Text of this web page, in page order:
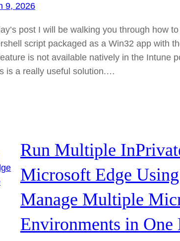
9, 2026
post I will be walking you through how
script packaged as a Win32 app with
is not available natively in the Intune
is a really useful solution.…
Run Multiple
Microsoft Edge
Manage Multiple
Environments in One